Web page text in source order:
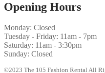
Opening Hours
Monday: Closed
Tuesday - Friday: 11am - 7pm
Saturday: 11am - 3:30pm
Sunday: Closed
©2023 The 105 Fashion Rental All